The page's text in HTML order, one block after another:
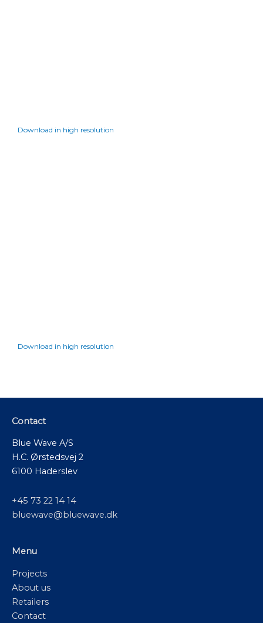
Download in high resolution
Download in high resolution
Contact
Blue Wave A/S
H.C. Ørstedsvej 2
6100 Haderslev
+45 73 22 14 14
bluewave@bluewave.dk
Menu
Projects
About us
Retailers
Contact